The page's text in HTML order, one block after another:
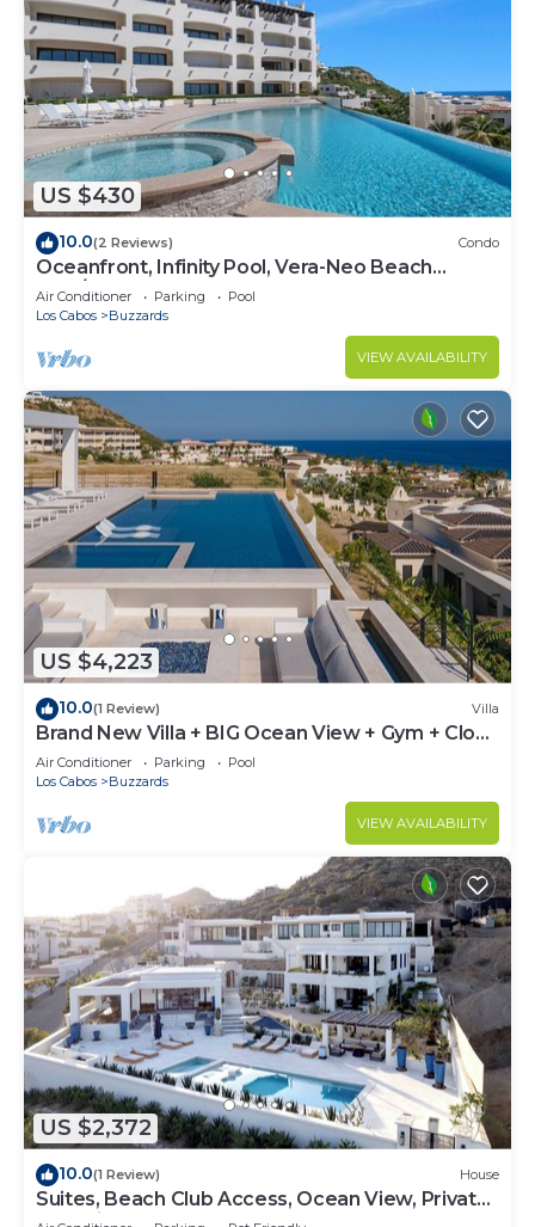
US $430
10.0(2 Reviews) Condo
Oceanfront, Infinity Pool, Vera-Neo Beach
Club/Gym
Air Conditioner Parking
Pool
Los Cabos
Buzzards
VIEW AVAILABILITY
US $4,223
10.0(1 Review) Villa
Brand New Villa + BIG Ocean View + Gym + Close
to the Beach
Air Conditioner Parking
Pool
Los Cabos
Buzzards
VIEW AVAILABILITY
US $2,372
10.0(1 Review) House
Suites, Beach Club Access, Ocean View, Private
Pool Villa